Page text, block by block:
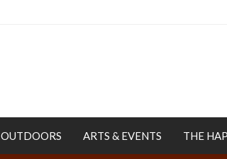
ARTS & EVENTS THE